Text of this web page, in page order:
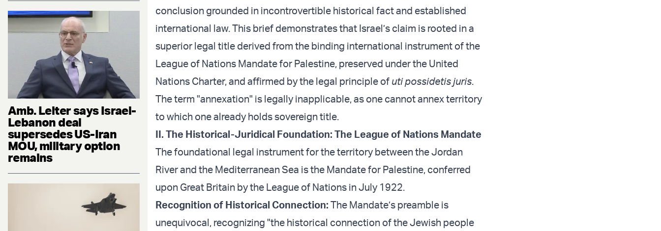
Amb. Leiter says Israel-
Lebanon deal
supersedes US-Iran
MOU, military option
remains
conclusion grounded in incontrovertible historical fact and established
international law. This brief demonstrates that Israel’s claim is rooted in a
superior legal title derived from the binding international instrument of the
League of Nations Mandate for Palestine, preserved under the United
Nations Charter, and affirmed by the legal principle of uti possidetis juris.
The term "annexation" is legally inapplicable, as one cannot annex territory
to which one already holds sovereign title.
II. The Historical-Juridical Foundation: The League of Nations Mandate
The foundational legal instrument for the territory between the Jordan
River and the Mediterranean Sea is the Mandate for Palestine, conferred
upon Great Britain by the League of Nations in July 1922.
Recognition of Historical Connection: The Mandate’s preamble is
unequivocal, recognizing "the historical connection of the Jewish people